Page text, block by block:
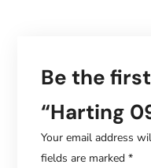
Be the
“Harting
Your email address
fields are marked*